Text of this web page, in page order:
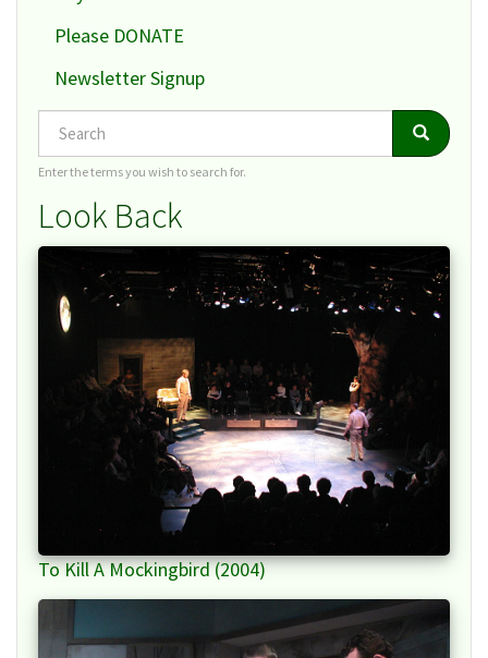
Please DONATE
Newsletter Signup
Search Search
Enter the terms you wish to search for.
Look Back
To Kill A Mockingbird (2004)